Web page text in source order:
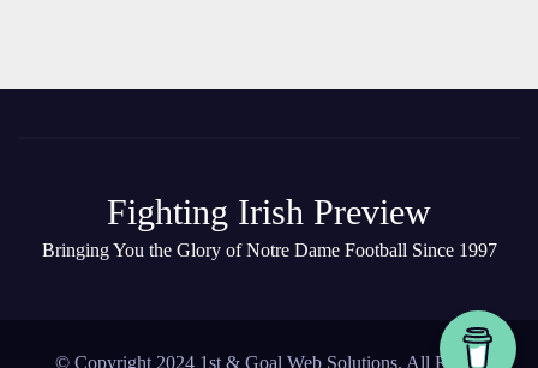
Fighting Irish Preview
Bringing You the Glory of Notre Dame Football Since 1997
© Copyright 2024 1st & Goal Web Solutions. All Rights